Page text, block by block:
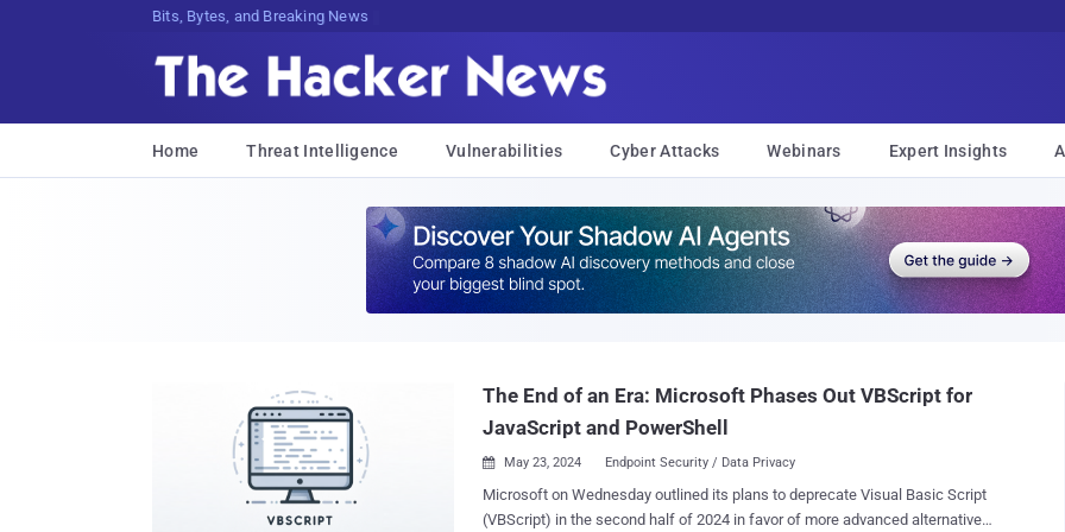
Bits, Bytes, and Breaking News
Home Threat Intelligence Vulnerabilities Cyber Attacks Webinars Expert Insights
The End of an Era: Microsoft Phases Out VBScript for
JavaScript and PowerShell
 May 23, 2024 Endpoint Security / Data Privacy
Microsoft on Wednesday outlined its plans to deprecate Visual Basic Script
(VBScript) in the second half of 2024 in favor of more advanced alternatives